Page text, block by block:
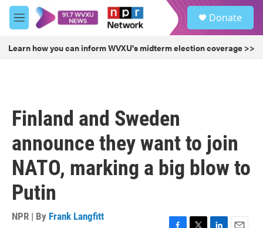
Skip to main content
M
e
u
Donate
Learn how you can inform WVXU's midterm election coverage >>
Finland and Sweden
announce they want to join
NATO, marking a big blow to
Putin
NPR | By Frank Langfitt